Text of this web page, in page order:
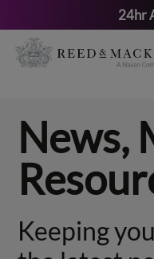
Skip
to
24hr
News,
Keeping